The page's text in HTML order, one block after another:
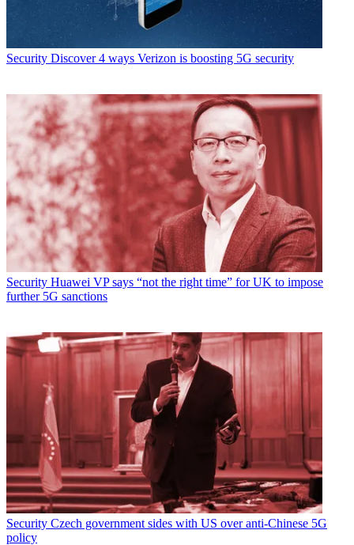
Security Discover 4 ways Verizon is boosting 5G security
Security Huawei VP says “not the right time” for UK to impose
further 5G sanctions
Security Czech government sides with US over anti-Chinese 5G
policy